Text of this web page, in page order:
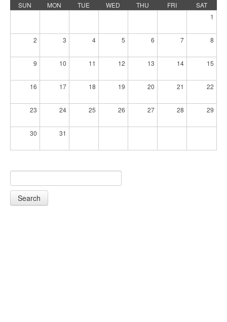
SUN
MON TUE WED THU FRI
SAT
1
2 3 4 5 6 7 8
9 10 11 12 13 14 15
16 17 18 19 20 21 22
23 24 25 26 27 28 29
30 31
Search